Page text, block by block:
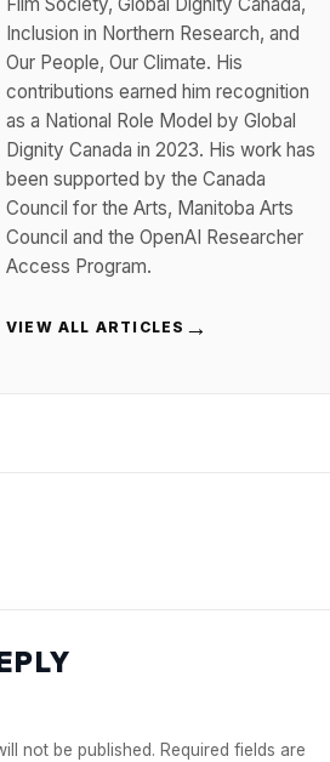
Inclusion in Northern Research, and
Our People, Our Climate. His
contributions earned him recognition
as a National Role Model by Global
Dignity Canada in 2023. His work has
been supported by the Canada
Council for the Arts, Manitoba Arts
Council and the OpenAI Researcher
Access Program.
VIEW ALL ARTICLES →
not be published. Required fields are